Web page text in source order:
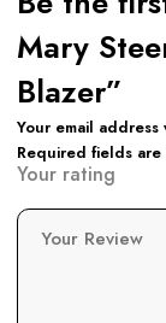
Mary
Blazer”
Your email
Required fields are
Your rating
Your Review